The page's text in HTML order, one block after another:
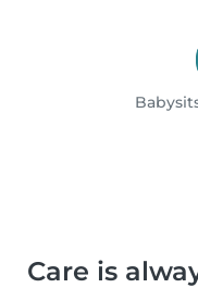
Care is